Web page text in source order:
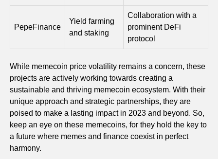
PepeFinance
Yield farming
and staking
Collaboration with a
prominent DeFi
protocol
While memecoin price volatility remains a concern, these
projects are actively working towards creating a
sustainable and thriving memecoin ecosystem. With their
unique approach and strategic partnerships, they are
poised to make a lasting impact in 2023 and beyond. So,
keep an eye on these memecoins, for they hold the key to
a future where memes and finance coexist in perfect
harmony.